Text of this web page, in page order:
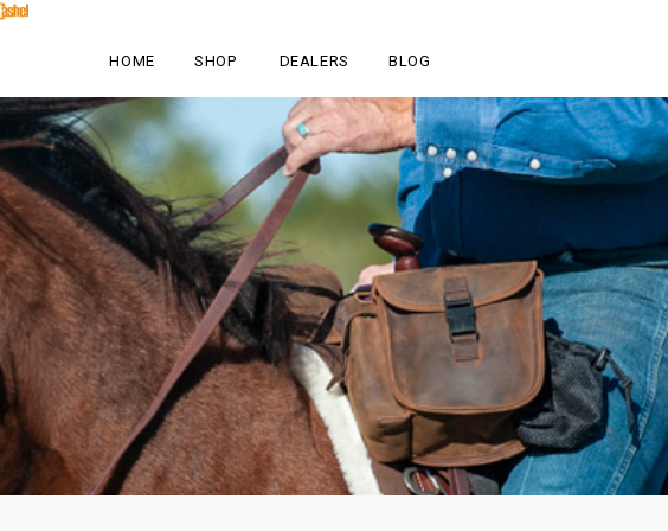
HOME SHOP DEALERS BLOG